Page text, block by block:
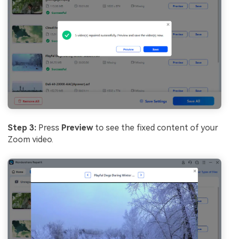
Step 3: Press Preview to see the fixed content of your
Zoom video.